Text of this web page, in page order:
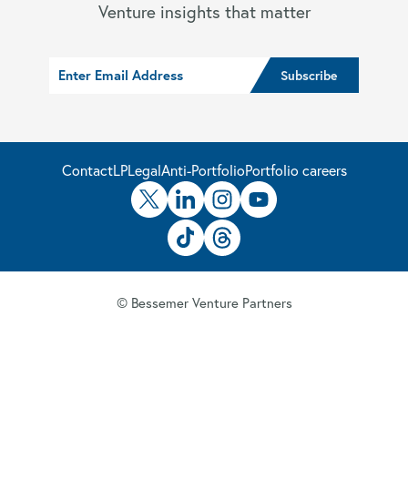
Venture insights that matter
ContactLPLegalAnti-PortfolioPortfolio careers
© Bessemer Venture Partners